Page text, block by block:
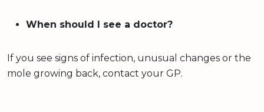
When should I see a doctor?
If you see signs of infection, unusual changes or the
mole growing back, contact your GP.